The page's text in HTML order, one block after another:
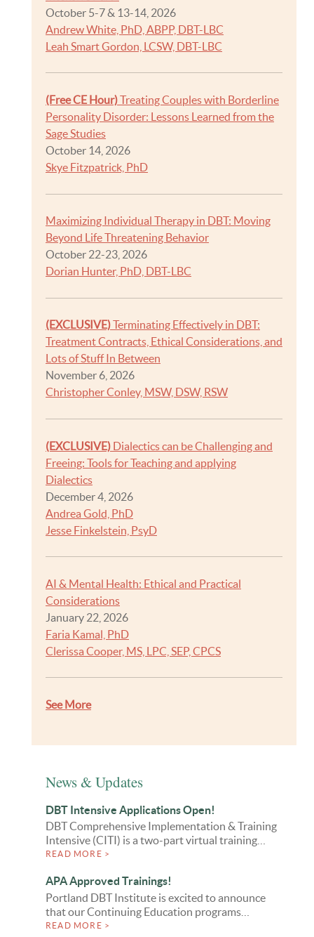
October 5-7 & 13-14, 2026
Andrew White, PhD, ABPP, DBT-LBC
Leah Smart Gordon, LCSW, DBT-LBC
(Free CE Hour)Treating Couples with Borderline
Personality Disorder: Lessons Learned from the
Sage Studies
October 14, 2026
Skye Fitzpatrick, PhD
Maximizing Individual Therapy in DBT: Moving
Beyond Life Threatening Behavior
October 22-23, 2026
Dorian Hunter, PhD, DBT-LBC
(EXCLUSIVE)Terminating Effectively in DBT:
Treatment Contracts, Ethical Considerations, and
Lots of Stuff In Between
November 6, 2026
Christopher Conley, MSW, DSW, RSW
(EXCLUSIVE) Dialectics can be Challenging and
Freeing: Tools for Teaching and applying
Dialectics
December 4, 2026
Andrea Gold, PhD
Jesse Finkelstein, PsyD
AI & Mental Health: Ethical and Practical
Considerations
January 22, 2026
Faria Kamal, PhD
Clerissa Cooper, MS, LPC, SEP, CPCS
See More
News & Updates
DBT Intensive Applications Open!
DBT Comprehensive Implementation & Training
Intensive (CITI) is a two-part virtual training…
READ MORE >
APA Approved Trainings!
Portland DBT Institute is excited to announce
that our Continuing Education programs…
READ MORE >